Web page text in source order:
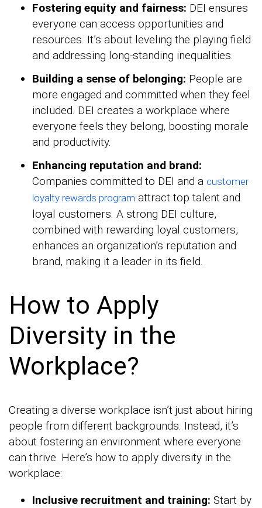
Fostering equity and fairness: DEI ensures
everyone can access opportunities and
resources. It’s about leveling the playing field
and addressing long-standing inequalities.
Building a sense of belonging: People are
more engaged and committed when they feel
included. DEI creates a workplace where
everyone feels they belong, boosting morale
and productivity.
Enhancing reputation and brand:
Companies committed to DEI and a customer
loyalty rewards program attract top talent and
loyal customers. A strong DEI culture,
combined with rewarding loyal customers,
enhances an organization’s reputation and
brand, making it a leader in its field.
How to Apply
Diversity in the
Workplace?
Creating a diverse workplace isn’t just about hiring
people from different backgrounds. Instead, it’s
about fostering an environment where everyone
can thrive. Here’s how to apply diversity in the
workplace:
Inclusive recruitment and training: Start by